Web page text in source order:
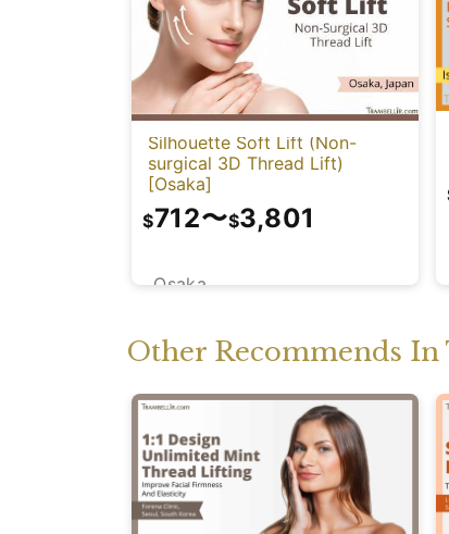
Silhouette Soft Lift (Non-
surgical 3D Thread Lift)
[Osaka]
Osaka
$712〜$3,801
Other Recommends